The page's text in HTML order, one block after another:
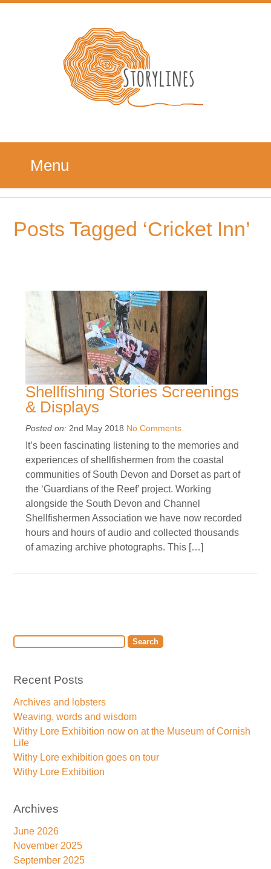
Menu
Posts Tagged ‘Cricket Inn’
Shellfishing Stories Screenings
& Displays
Posted on: 2nd May 2018 No Comments
It’s been fascinating listening to the memories and
experiences of shellfishermen from the coastal
communities of South Devon and Dorset as part of
the ‘Guardians of the Reef’ project. Working
alongside the South Devon and Channel
Shellfishermen Association we have now recorded
hours and hours of audio and collected thousands
of amazing archive photographs. This […]
Recent Posts
Archives and lobsters
Weaving, words and wisdom
Withy Lore Exhibition now on at the Museum of Cornish
Life
Withy Lore exhibition goes on tour
Withy Lore Exhibition
Archives
June 2026
November 2025
September 2025